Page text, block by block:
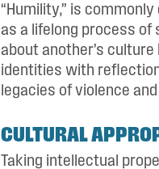
“Humility,” is
as a lifelong process
about another’s
identities with
legacies of violence
CULTURAL
Taking intellectual